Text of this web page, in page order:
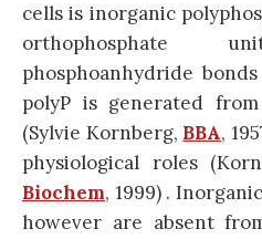
cells is inorganic
phosphoanhydride
polyP is generated
(Sylvie Kornberg, BBA,
physiological roles
Biochem, 1999) .
however are absent